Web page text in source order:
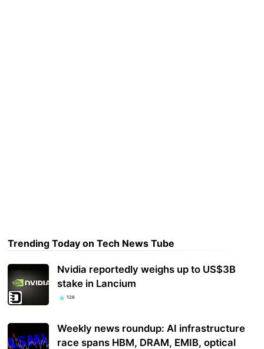
Trending Today on Tech News Tube
Nvidia reportedly weighs up to US$3B
stake in Lancium
126
Weekly news roundup: AI infrastructure
race spans HBM, DRAM, EMIB, optical